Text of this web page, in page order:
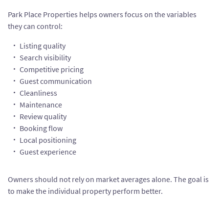
Park Place Properties helps owners focus on the variables
they can control:
Listing quality
Search visibility
Competitive pricing
Guest communication
Cleanliness
Maintenance
Review quality
Booking flow
Local positioning
Guest experience
Owners should not rely on market averages alone. The goal is
to make the individual property perform better.